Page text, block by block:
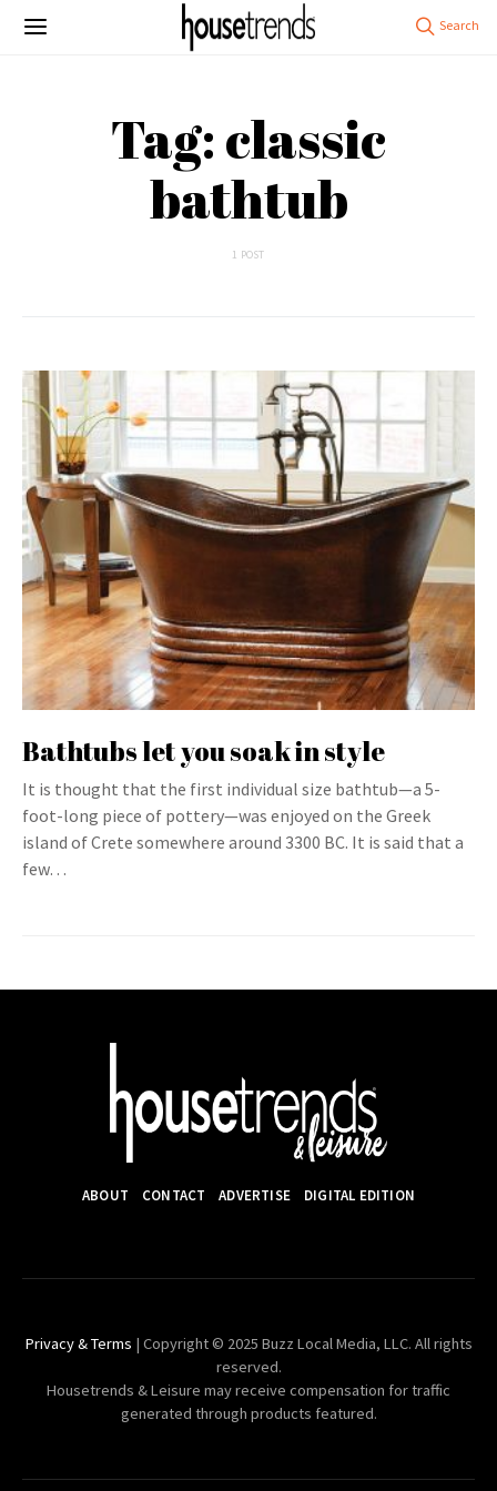
Tag: classic
bathtub
1 POST
Bathtubs let you soak in style
It is thought that the first individual size bathtub—a 5-
foot-long piece of pottery—was enjoyed on the Greek
island of Crete somewhere around 3300 BC. It is said that a
few…
ABOUT CONTACT ADVERTISE DIGITAL EDITION
Privacy & Terms | Copyright © 2025 Buzz Local Media, LLC. All rights
reserved.
Housetrends & Leisure may receive compensation for traffic
generated through products featured.